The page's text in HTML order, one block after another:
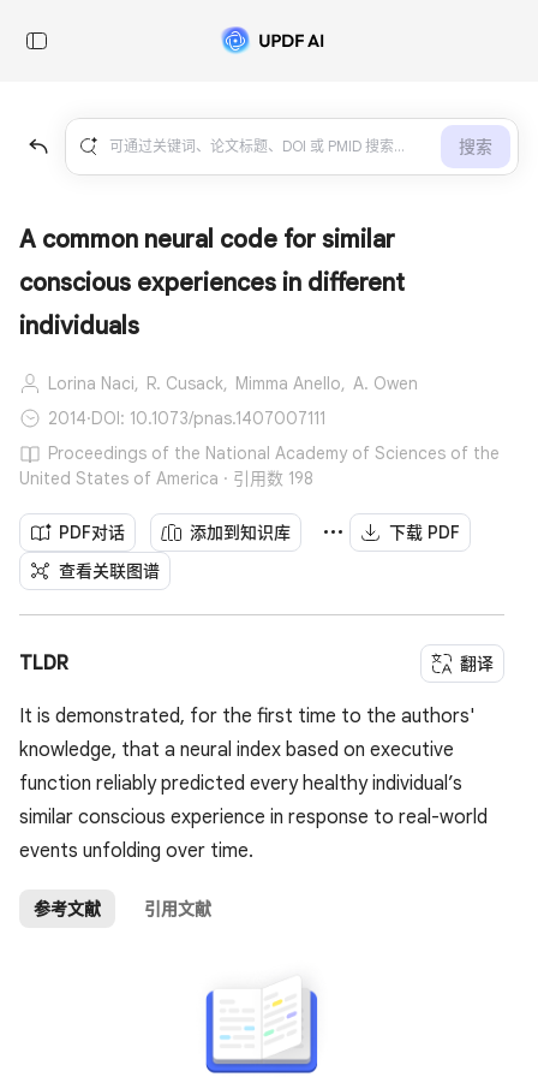
搜索
A common neural code for similar
conscious experiences in different
individuals
Lorina Naci, R. Cusack, Mimma Anello, A. Owen
2014·DOI: 10.1073/pnas.1407007111
Proceedings of the National Academy of Sciences of the
United States of America · 引用数 198
PDF对话 添加到知识库
下载 PDF
查看关联图谱
TLDR 翻译
It is demonstrated, for the first time to the authors'
knowledge, that a neural index based on executive
function reliably predicted every healthy individual’s
similar conscious experience in response to real-world
events unfolding over time.
参考文献 引用文献